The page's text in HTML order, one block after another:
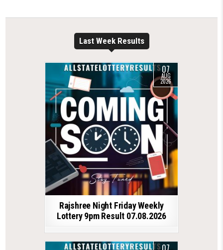
Last Week Results
07
AUG
2026
Rajshree Night Friday Weekly
Lottery 9pm Result 07.08.2026